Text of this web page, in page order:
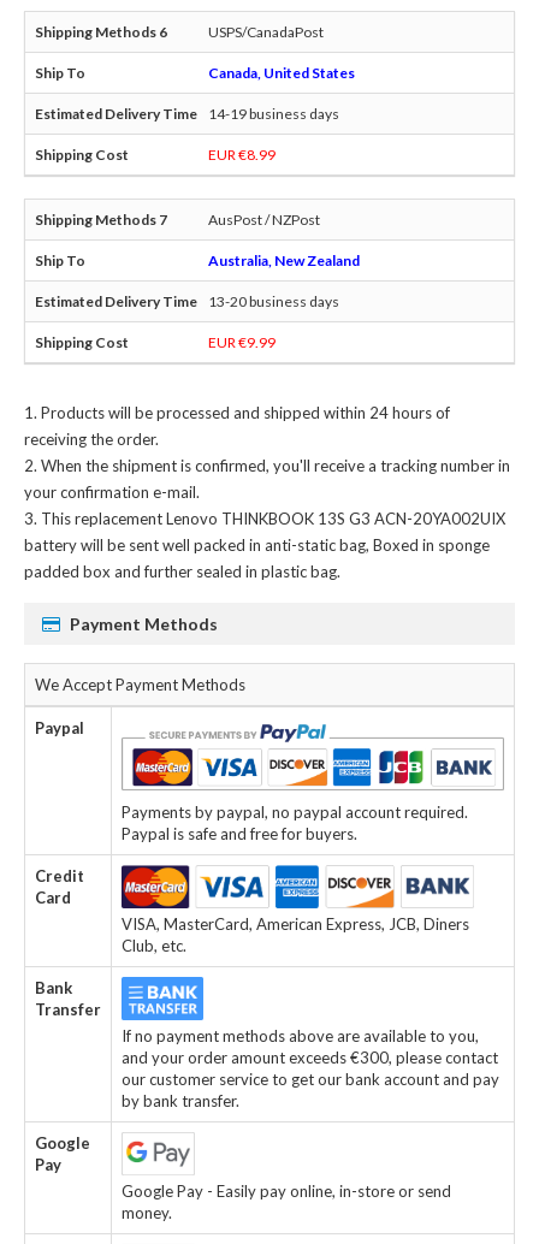
USPS/CanadaPost
Canada, United States
14-19 business days
EUR €8.99
AusPost / NZPost
Australia, New Zealand
13-20 business days
EUR €9.99
Products will be processed and shipped within 24 hours of
receiving the order.
When the shipment is confirmed, you'll receive a tracking number in
your confirmation e-mail.
Thisreplacement Lenovo THINKBOOK 13S G3 ACN-20YA002UIX
batterywill be sent well packed in anti-static bag, Boxed in sponge
padded box and further sealed in plastic bag.
Payment Methods
We Accept Payment Methods
Paypal
Payments by paypal, no paypal account required.
Paypal is safe and free for buyers.
Credit
Card
VISA, MasterCard, American Express, JCB, Diners
Club, etc.
Bank
Transfer
If no payment methods above are available to you,
and your order amount exceeds €300, please contact
our customer service to get our bank account and pay
by bank transfer.
Google
Pay
Google Pay - Easily pay online, in-store or send
money.